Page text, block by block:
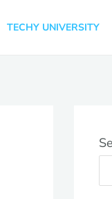
TECHY UNIVERSITY